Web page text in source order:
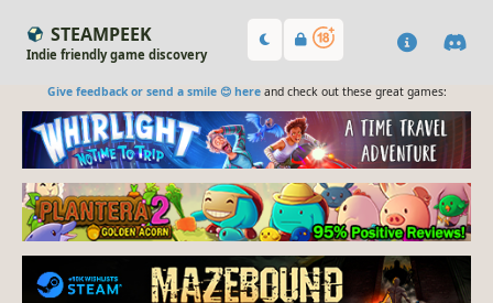
STEAMPEEK
Indie friendly game discovery
Give feedback or send a smile 😊 hereand check out these great games: